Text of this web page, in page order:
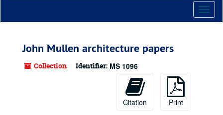
John Mullen architecture papers
Collection Identifier: MS 1096
Citation
Print